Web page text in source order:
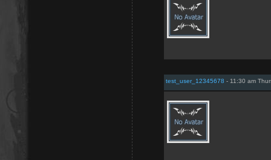
test_user_12345678 - 11:30 am